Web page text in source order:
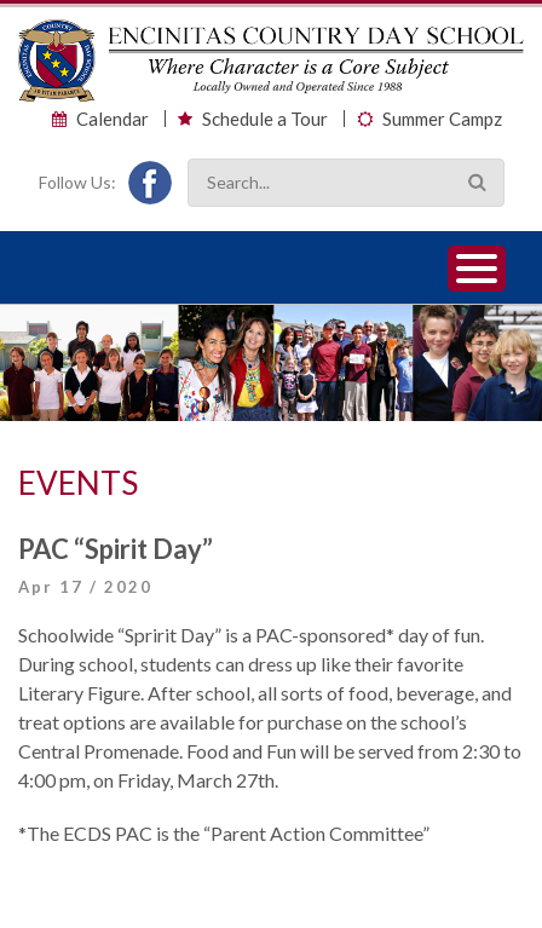
Calendar Schedule a Tour Summer Campz
Follow Us:
1
2
3
EVENTS
PAC “Spirit Day”
Apr 17 / 2020
Schoolwide “Spririt Day” is a PAC-sponsored* day of fun.
During school, students can dress up like their favorite
Literary Figure. After school, all sorts of food, beverage, and
treat options are available for purchase on the school’s
Central Promenade. Food and Fun will be served from 2:30 to
4:00 pm, on Friday, March 27th.
*The ECDS PAC is the “Parent Action Committee”